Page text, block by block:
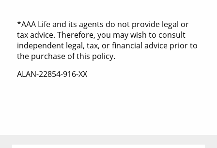
*AAA Life and its agents do not provide legal or
tax advice. Therefore, you may wish to consult
independent legal, tax, or financial advice prior to
the purchase of this policy.
ALAN-22854-916-XX